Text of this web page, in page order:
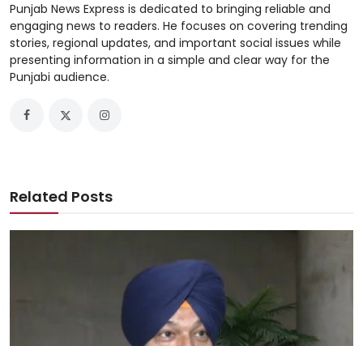
Punjab News Express is dedicated to bringing reliable and
engaging news to readers. He focuses on covering trending
stories, regional updates, and important social issues while
presenting information in a simple and clear way for the
Punjabi audience.
Related Posts